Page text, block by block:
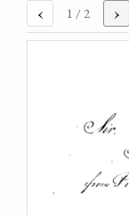
‹ 1 / 2 ›